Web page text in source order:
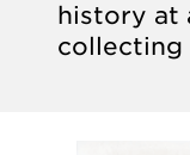
history at
collecting